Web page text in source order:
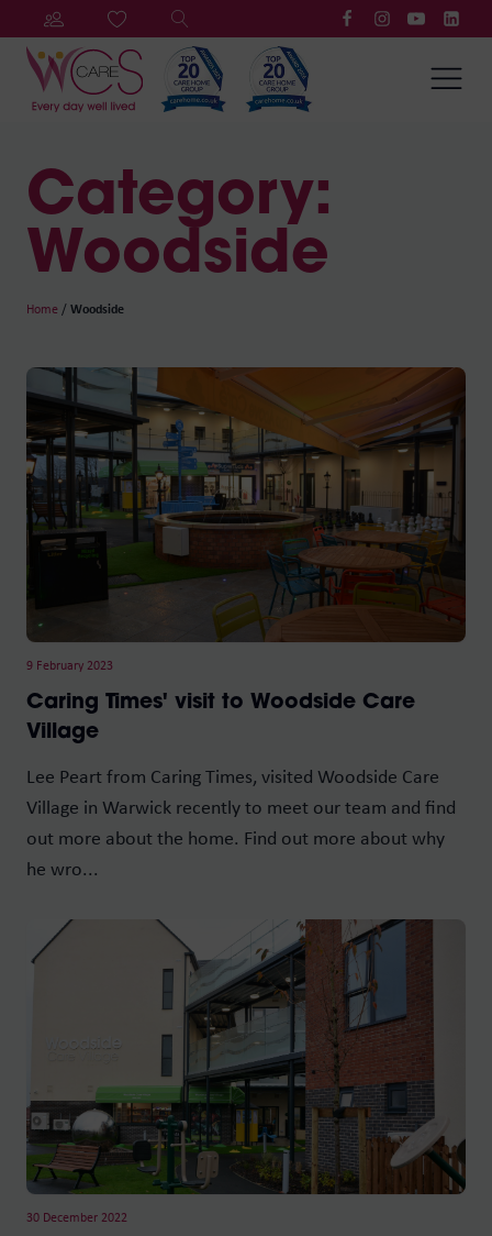
Category:
Woodside
Home /Woodside
9 February 2023
Caring Times' visit to Woodside Care
Village
Lee Peart from Caring Times, visited Woodside Care
Village in Warwick recently to meet our team and find
out more about the home. Find out more about why
he wro...
30 December 2022